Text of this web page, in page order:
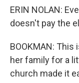
ERIN NOLAN:
doesn't pay the
BOOKMAN: This
her family for a
church made it